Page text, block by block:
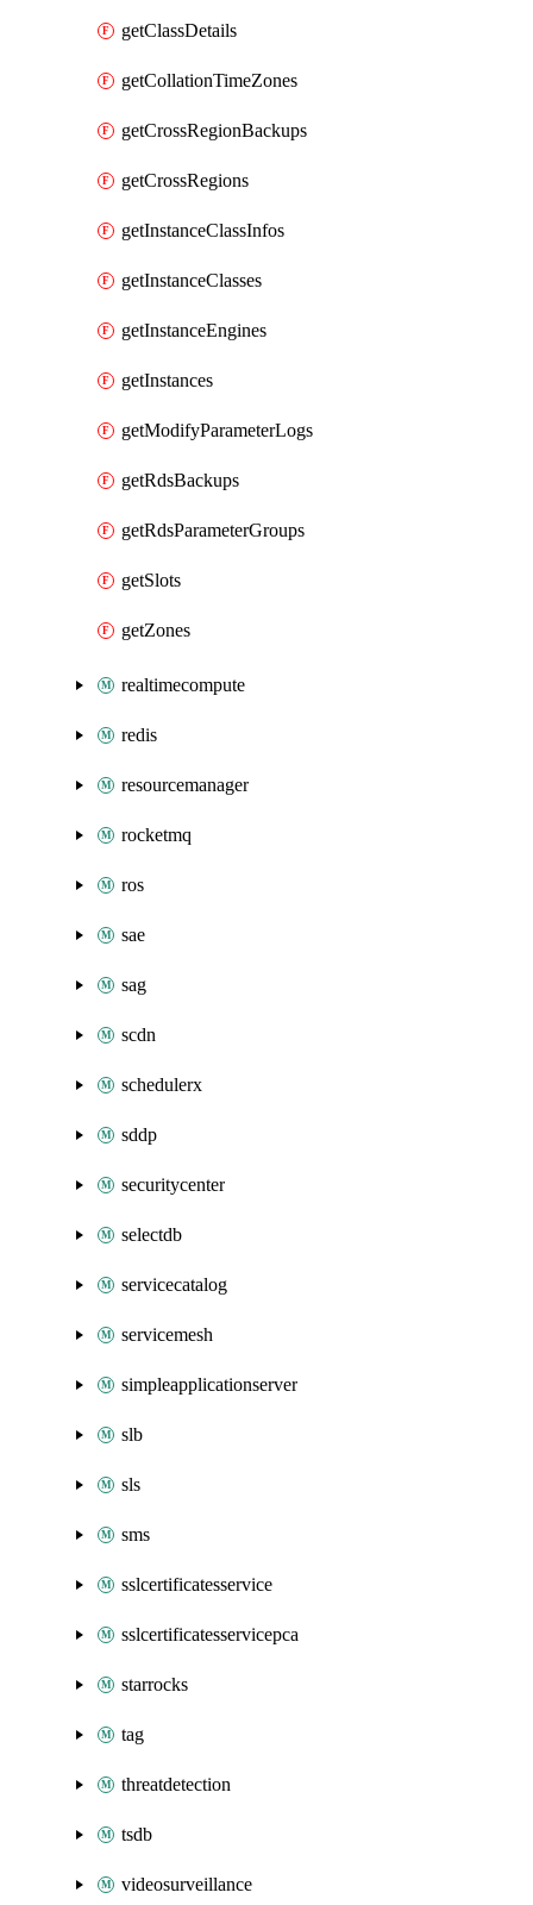
getClassDetails
getCollationTimeZones
getCrossRegionBackups
getCrossRegions
getInstanceClassInfos
getInstanceClasses
getInstanceEngines
getInstances
getModifyParameterLogs
getRdsBackups
getRdsParameterGroups
getSlots
getZones
realtimecompute
redis
resourcemanager
rocketmq
ros
sae
sag
scdn
schedulerx
sddp
securitycenter
selectdb
servicecatalog
servicemesh
simpleapplicationserver
slb
sls
sms
sslcertificatesservice
sslcertificatesservicepca
starrocks
tag
threatdetection
tsdb
videosurveillance